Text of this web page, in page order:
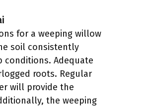
for a weeping willow
soil consistently
conditions. Adequate
roots. Regular
will provide the
the weeping